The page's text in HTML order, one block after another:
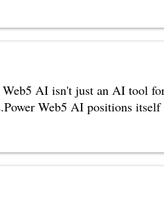
AI isn't just an AI tool
Web5 AI positions